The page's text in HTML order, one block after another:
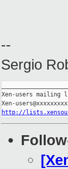
--
Sergio
Xen-users mailing
http://